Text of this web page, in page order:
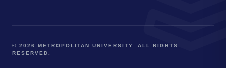
© 2026 METROPOLITAN UNIVERSITY. ALL RIGHTS
RESERVED.